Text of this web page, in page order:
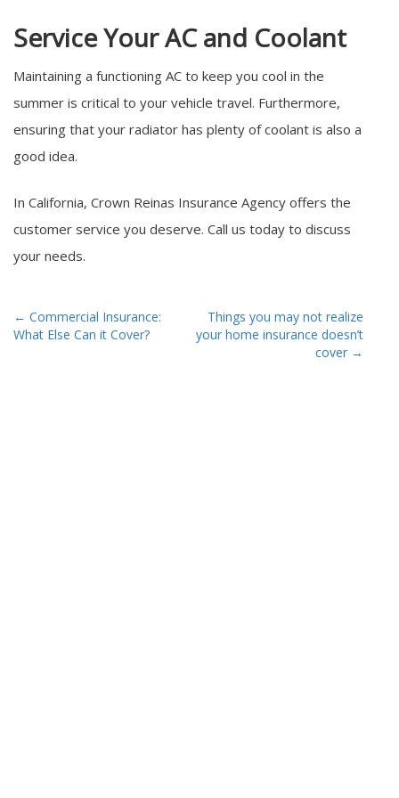
Service Your AC and Coolant
Maintaining a functioning AC to keep you cool in the
summer is critical to your vehicle travel. Furthermore,
ensuring that your radiator has plenty of coolant is also a
good idea.
In California, Crown Reinas Insurance Agency offers the
customer service you deserve. Call us today to discuss
your needs.
Post
navigation
← Commercial Insurance:
What Else Can it Cover?
Things you may not realize
your home insurance doesn’t
cover →